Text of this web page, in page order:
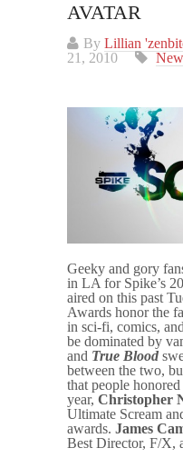
AVATAR
By Lillian
21, 2010
Geeky and gory
in LA for Spike’s
aired on this past
Awards honor the
in sci-fi, comics,
be dominated by
and True Blood
between the two,
that people
year, Christopher
Ultimate Scream
awards. James
Best Director, F/X,